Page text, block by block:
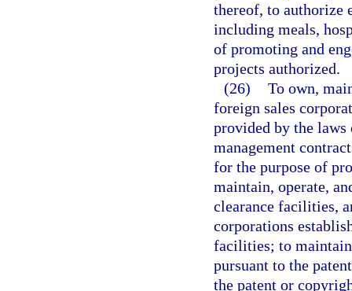
thereof, to authorize
including meals,
of promoting and
projects authorized.
(26) To own,
foreign sales
provided by the
management
for the purpose of
maintain, operate,
clearance facilities,
corporations
facilities; to
pursuant to the
the patent or